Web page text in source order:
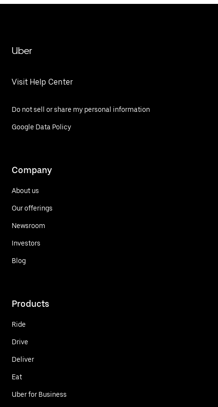
Uber
Visit Help Center
Do not sell or share my personal information
Google Data Policy
Company
About us
Our offerings
Newsroom
Investors
Blog
Products
Ride
Drive
Deliver
Eat
Uber for Business